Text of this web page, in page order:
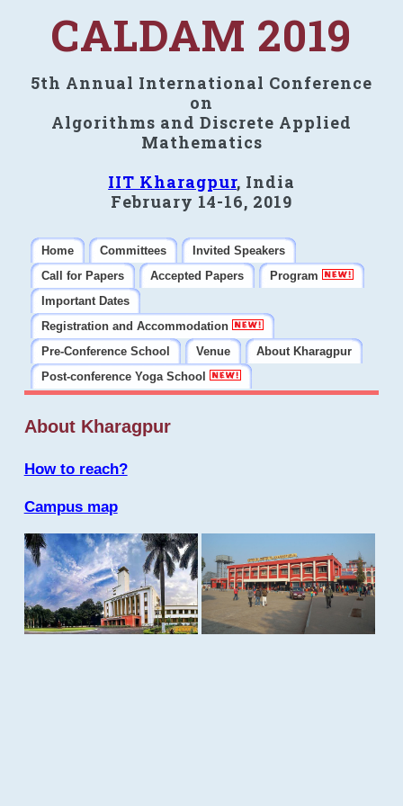
CALDAM 2019
5th Annual International Conference
on
Algorithms and Discrete Applied
Mathematics
IIT Kharagpur, India
February 14-16, 2019
Home Committees
Invited Speakers
Call for Papers
Accepted Papers
Program
Important Dates
Registration and Accommodation
Pre-Conference School
Venue
About Kharagpur
Post-conference Yoga School
About Kharagpur
How to reach?
Campus map